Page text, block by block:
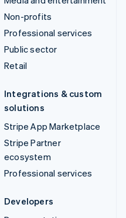
Non-profits
Professional services
Public sector
Retail
Integrations & custom
solutions
Stripe App Marketplace
Stripe Partner
ecosystem
Professional services
Developers